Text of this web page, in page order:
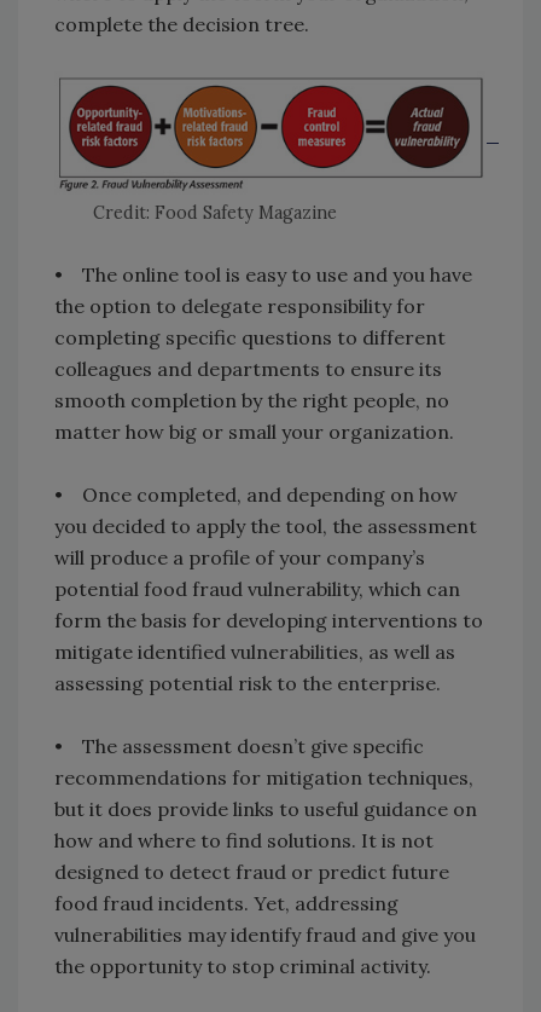
complete the decision tree.
Credit: Food Safety Magazine
• The online tool is easy to use and you have
the option to delegate responsibility for
completing specific questions to different
colleagues and departments to ensure its
smooth completion by the right people, no
matter how big or small your organization.
• Once completed, and depending on how
you decided to apply the tool, the assessment
will produce a profile of your company’s
potential food fraud vulnerability, which can
form the basis for developing interventions to
mitigate identified vulnerabilities, as well as
assessing potential risk to the enterprise.
• The assessment doesn’t give specific
recommendations for mitigation techniques,
but it does provide links to useful guidance on
how and where to find solutions. It is not
designed to detect fraud or predict future
food fraud incidents. Yet, addressing
vulnerabilities may identify fraud and give you
the opportunity to stop criminal activity.